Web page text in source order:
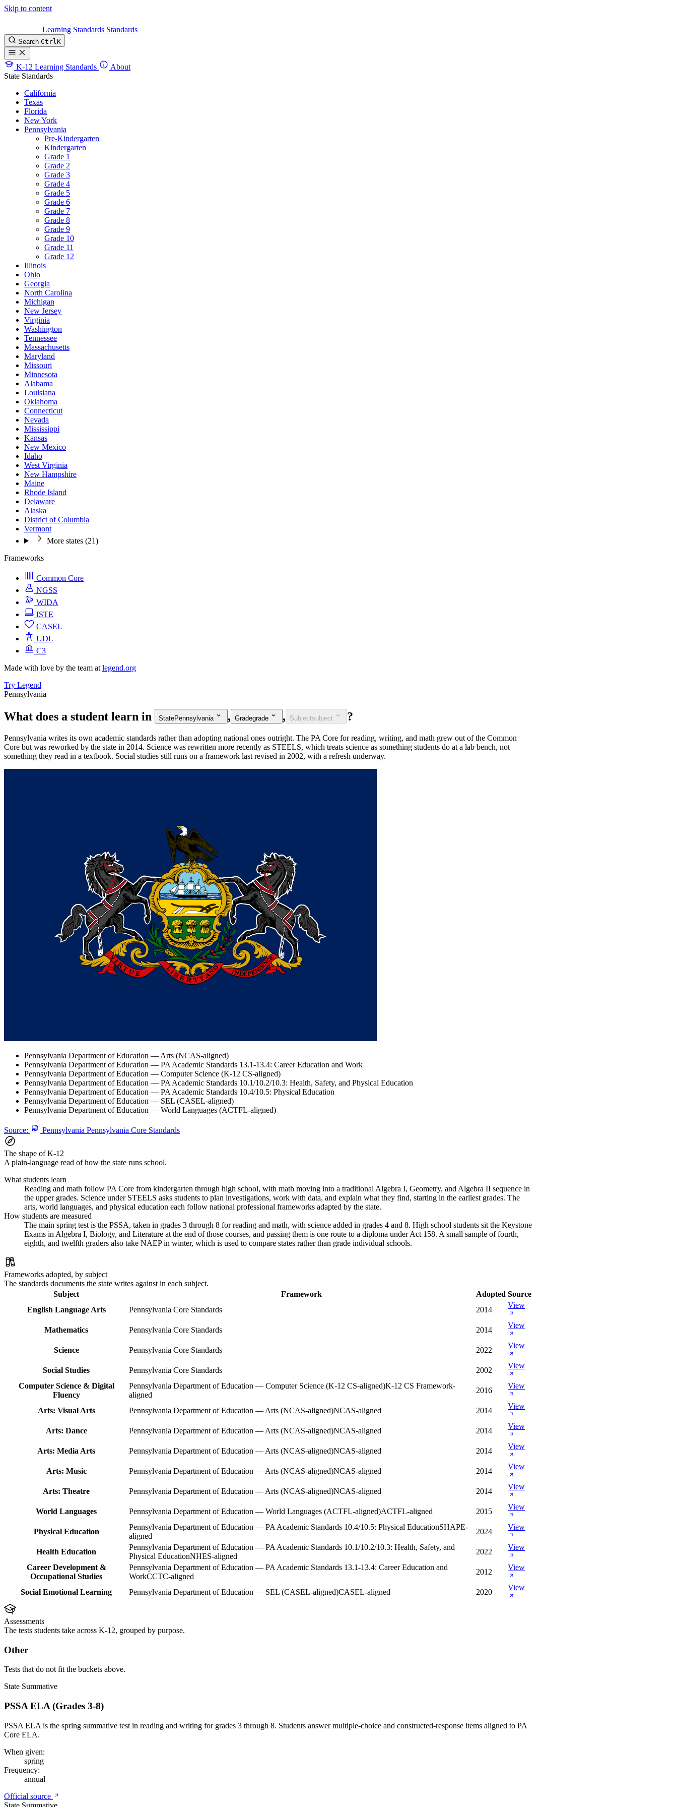
Skip to content
Learning Standards Standards
Search CtrlK
K-12 Learning Standards
About
State Standards
California
Texas
Florida
New York
Pennsylvania
Pre-Kindergarten
Kindergarten
Grade 1
Grade 2
Grade 3
Grade 4
Grade 5
Grade 6
Grade 7
Grade 8
Grade 9
Grade 10
Grade 11
Grade 12
Illinois
Ohio
Georgia
North Carolina
Michigan
New Jersey
Virginia
Washington
Tennessee
Massachusetts
Maryland
Missouri
Minnesota
Alabama
Louisiana
Oklahoma
Connecticut
Nevada
Mississippi
Kansas
New Mexico
Idaho
West Virginia
New Hampshire
Maine
Rhode Island
Delaware
Alaska
District of Columbia
Vermont
More states (21)
Frameworks
Common Core
NGSS
WIDA
ISTE
CASEL
UDL
C3
Made with love by the team at legend.org
Try Legend
Pennsylvania
What does a student learn in StatePennsylvania , Gradegrade , Subjectsubject ?
Pennsylvania writes its own academic standards rather than adopting national ones outright. The PA Core for reading, writing, and math grew out of the Common
Core but was reworked by the state in 2014. Science was rewritten more recently as STEELS, which treats science as something students do at a lab bench, not
something they read in a textbook. Social studies still runs on a framework last revised in 2002, with a refresh underway.
Pennsylvania Department of Education — Arts (NCAS-aligned)
Pennsylvania Department of Education — PA Academic Standards 13.1-13.4: Career Education and Work
Pennsylvania Department of Education — Computer Science (K-12 CS-aligned)
Pennsylvania Department of Education — PA Academic Standards 10.1/10.2/10.3: Health, Safety, and Physical Education
Pennsylvania Department of Education — PA Academic Standards 10.4/10.5: Physical Education
Pennsylvania Department of Education — SEL (CASEL-aligned)
Pennsylvania Department of Education — World Languages (ACTFL-aligned)
Source: Pennsylvania Pennsylvania Core Standards
The shape of K-12
A plain-language read of how the state runs school.
What students learn
Reading and math follow PA Core from kindergarten through high school, with math moving into a traditional Algebra I, Geometry, and Algebra II sequence in
the upper grades. Science under STEELS asks students to plan investigations, work with data, and explain what they find, starting in the earliest grades. The
arts, world languages, and physical education each follow national professional frameworks adapted by the state.
How students are measured
The main spring test is the PSSA, taken in grades 3 through 8 for reading and math, with science added in grades 4 and 8. High school students sit the Keystone
Exams in Algebra I, Biology, and Literature at the end of those courses, and passing them is one route to a diploma under Act 158. A small sample of fourth,
eighth, and twelfth graders also take NAEP in winter, which is used to compare states rather than grade individual schools.
Frameworks adopted, by subject
The standards documents the state writes against in each subject.
Subject
Framework Adopted Source
English Language Arts
Pennsylvania Core Standards 2014
View
Mathematics Pennsylvania Core Standards 2014
View
Science Pennsylvania Core Standards 2022
View
Social Studies Pennsylvania Core Standards 2002
View
Computer Science & Digital
Fluency
Pennsylvania Department of Education — Computer Science (K-12 CS-aligned)K-12 CS Framework-
aligned
2016
View
Arts: Visual Arts Pennsylvania Department of Education — Arts (NCAS-aligned)NCAS-aligned 2014
View
Arts: Dance Pennsylvania Department of Education — Arts (NCAS-aligned)NCAS-aligned 2014
View
Arts: Media Arts Pennsylvania Department of Education — Arts (NCAS-aligned)NCAS-aligned 2014
View
Arts: Music Pennsylvania Department of Education — Arts (NCAS-aligned)NCAS-aligned 2014
View
Arts: Theatre Pennsylvania Department of Education — Arts (NCAS-aligned)NCAS-aligned 2014
View
World Languages Pennsylvania Department of Education — World Languages (ACTFL-aligned)ACTFL-aligned 2015
View
Physical Education
Pennsylvania Department of Education — PA Academic Standards 10.4/10.5: Physical EducationSHAPE-
aligned
2024
View
Health Education
Pennsylvania Department of Education — PA Academic Standards 10.1/10.2/10.3: Health, Safety, and
Physical EducationNHES-aligned
2022
View
Career Development &
Occupational Studies
Pennsylvania Department of Education — PA Academic Standards 13.1-13.4: Career Education and
WorkCCTC-aligned
2012
View
Social Emotional Learning Pennsylvania Department of Education — SEL (CASEL-aligned)CASEL-aligned 2020
View
Assessments
The tests students take across K-12, grouped by purpose.
Other
Tests that do not fit the buckets above.
State Summative
PSSA ELA (Grades 3-8)
PSSA ELA is the spring summative test in reading and writing for grades 3 through 8. Students answer multiple-choice and constructed-response items aligned to PA
Core ELA.
When given:
spring
Frequency:
annual
Official source
State Summative